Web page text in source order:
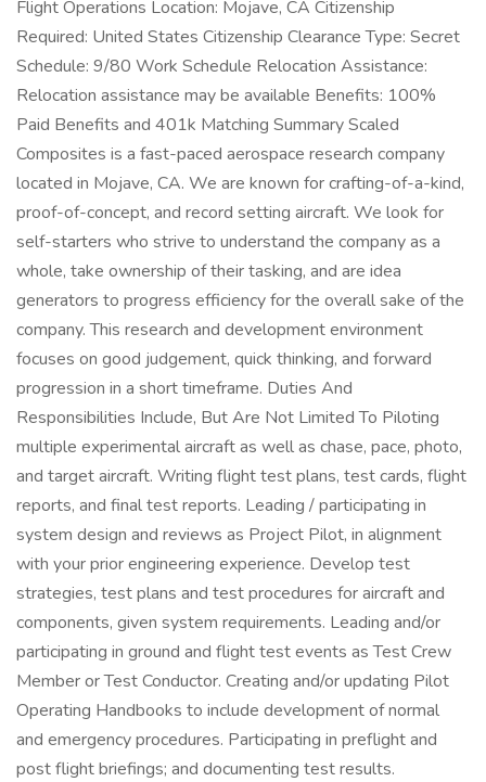
Flight Operations Location: Mojave, CA Citizenship
Required: United States Citizenship Clearance Type: Secret
Schedule: 9/80 Work Schedule Relocation Assistance:
Relocation assistance may be available Benefits: 100%
Paid Benefits and 401k Matching Summary Scaled
Composites is a fast-paced aerospace research company
located in Mojave, CA. We are known for crafting-of-a-kind,
proof-of-concept, and record setting aircraft. We look for
self-starters who strive to understand the company as a
whole, take ownership of their tasking, and are idea
generators to progress efficiency for the overall sake of the
company. This research and development environment
focuses on good judgement, quick thinking, and forward
progression in a short timeframe. Duties And
Responsibilities Include, But Are Not Limited To Piloting
multiple experimental aircraft as well as chase, pace, photo,
and target aircraft. Writing flight test plans, test cards, flight
reports, and final test reports. Leading / participating in
system design and reviews as Project Pilot, in alignment
with your prior engineering experience. Develop test
strategies, test plans and test procedures for aircraft and
components, given system requirements. Leading and/or
participating in ground and flight test events as Test Crew
Member or Test Conductor. Creating and/or updating Pilot
Operating Handbooks to include development of normal
and emergency procedures. Participating in preflight and
post flight briefings; and documenting test results.